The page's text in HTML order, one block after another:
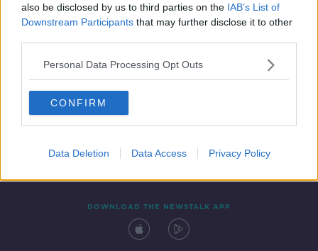
also be disclosed by us to third parties on the IAB’s List of
Downstream Participants that may further disclose it to other
Personal Data Processing Opt Outs
CONFIRM
Data Deletion Data Access Privacy Policy
Contact Events
DOWNLOAD THE NEWSTALK APP